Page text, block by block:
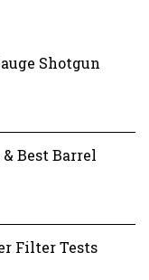
Shotgun
Best Barrel
Filter Tests